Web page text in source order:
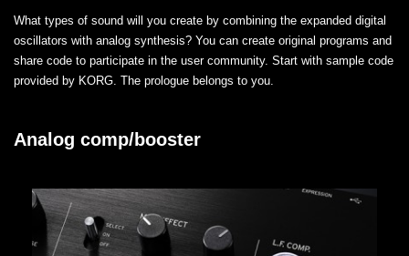
What types of sound will you create by combining the expanded digital
oscillators with analog synthesis? You can create original programs and
share code to participate in the user community. Start with sample code
provided by KORG. The prologue belongs to you.
Analog comp/booster